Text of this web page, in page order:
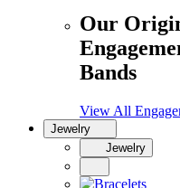
Our
Bands
View All
Jewelry
Jewelry